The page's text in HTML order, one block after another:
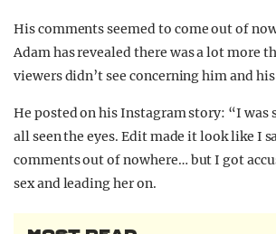
His comments seemed to come out of
Adam has revealed there was a lot more
viewers didn’t see concerning him and
He posted on his Instagram story: “I was
all seen the eyes. Edit made it look like I
comments out of nowhere… but I got
sex and leading her on.